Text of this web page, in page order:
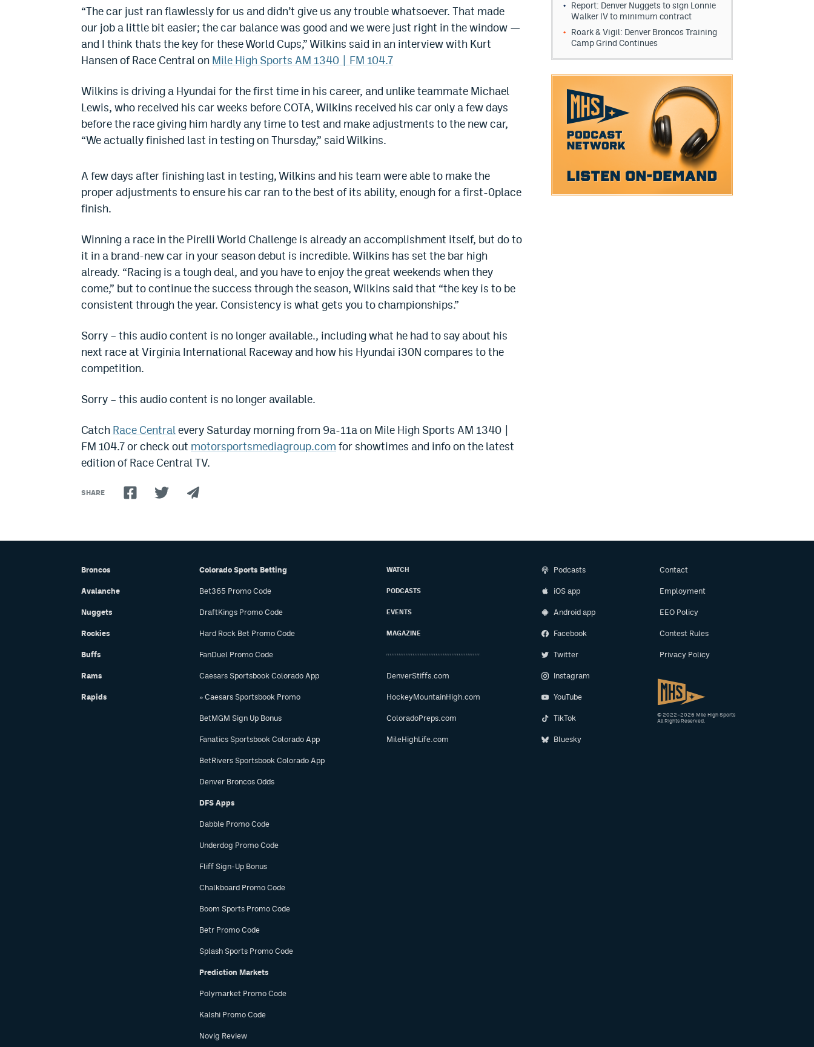
“The car just ran flawlessly for us and didn’t give us any trouble whatsoever. That made
our job a little bit easier; the car balance was good and we were just right in the window —
and I think thats the key for these World Cups,” Wilkins said in an interview with Kurt
Hansen of Race Central on Mile High Sports AM 1340 | FM 104.7
Wilkins is driving a Hyundai for the first time in his career, and unlike teammate Michael
Lewis, who received his car weeks before COTA, Wilkins received his car only a few days
before the race giving him hardly any time to test and make adjustments to the new car,
“We actually finished last in testing on Thursday,” said Wilkins.
A few days after finishing last in testing, Wilkins and his team were able to make the
proper adjustments to ensure his car ran to the best of its ability, enough for a first-0place
finish.
Winning a race in the Pirelli World Challenge is already an accomplishment itself, but do to
it in a brand-new car in your season debut is incredible. Wilkins has set the bar high
already. “Racing is a tough deal, and you have to enjoy the great weekends when they
come,” but to continue the success through the season, Wilkins said that “the key is to be
consistent through the year. Consistency is what gets you to championships.”
Sorry – this audio content is no longer available., including what he had to say about his
next race at Virginia International Raceway and how his Hyundai i30N compares to the
competition.
Sorry – this audio content is no longer available.
Catch Race Centralevery Saturday morning from 9a-11a on Mile High Sports AM 1340 |
FM 104.7 or check out motorsportsmediagroup.com for showtimes and info on the latest
edition of Race Central TV.
SHARE
Report: Denver Nuggets to sign Lonnie
Walker IV to minimum contract
Roark & Vigil: Denver Broncos Training
Camp Grind Continues
Broncos
Avalanche
Nuggets
Rockies
Buffs
Rams
Rapids
Colorado Sports Betting
Bet365 Promo Code
DraftKings Promo Code
Hard Rock Bet Promo Code
FanDuel Promo Code
Caesars Sportsbook Colorado App
» Caesars Sportsbook Promo
BetMGM Sign Up Bonus
Fanatics Sportsbook Colorado App
BetRivers Sportsbook Colorado App
Denver Broncos Odds
DFS Apps
Dabble Promo Code
Underdog Promo Code
Fliff Sign-Up Bonus
Chalkboard Promo Code
Boom Sports Promo Code
Betr Promo Code
Splash Sports Promo Code
Prediction Markets
Polymarket Promo Code
Kalshi Promo Code
Novig Review
WATCH
PODCASTS
EVENTS
MAGAZINE
DenverStiffs.com
HockeyMountainHigh.com
ColoradoPreps.com
MileHighLife.com
Podcasts
iOS app
Android app
Facebook
Twitter
Instagram
YouTube
TikTok
Bluesky
Contact
Employment
EEO Policy
Contest Rules
Privacy Policy
© 2022–2026 Mile High Sports
All Rights Reserved.